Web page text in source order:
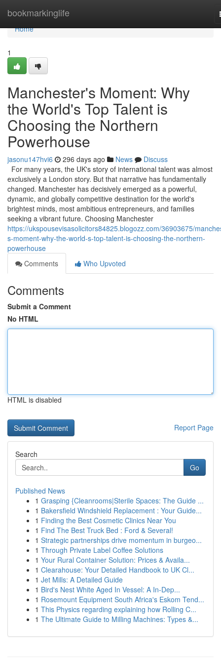
bookmarkinglife
Home
Home
1
Manchester's Moment: Why
the World's Top Talent is
Choosing the Northern
Powerhouse
jasonu147hvi6 296 days ago News
Discuss
For many years, the UK's story of international talent was almost
exclusively a London story. But that narrative has fundamentally
changed. Manchester has decisively emerged as a powerful,
dynamic, and globally competitive destination for the world's
brightest minds, most ambitious entrepreneurs, and families
seeking a vibrant future. Choosing Manchester
https://ukspousevisasolicitors84825.blogozz.com/36903675/
s-moment-why-the-world-s-top-talent-is-choosing-the-northern-
powerhouse
Comments
Who Upvoted
Comments
Submit a Comment
No HTML
HTML is disabled
Report Page
Search
Go
Published News
1 Grasping {Cleanrooms|Sterile Spaces: The Guide ...
1 Bakersfield Windshield Replacement : Your Guide...
1 Finding the Best Cosmetic Clinics Near You
1 Find The Best Truck Bed : Ford & Several!
1 Strategic partnerships drive momentum in burgeo...
1 Through Private Label Coffee Solutions
1 Your Rural Container Solution: Prices & Availa...
1 Clearahouse: Your Detailed Handbook to UK Cl...
1 Jet Mills: A Detailed Guide
1 Bird's Nest White Aged In Vessel: A In-Dep...
1 Rosemount Equipment South Africa's Eskom Tend...
1 This Physics regarding explaining how Rolling C...
1 The Ultimate Guide to Milling Machines: Types &...